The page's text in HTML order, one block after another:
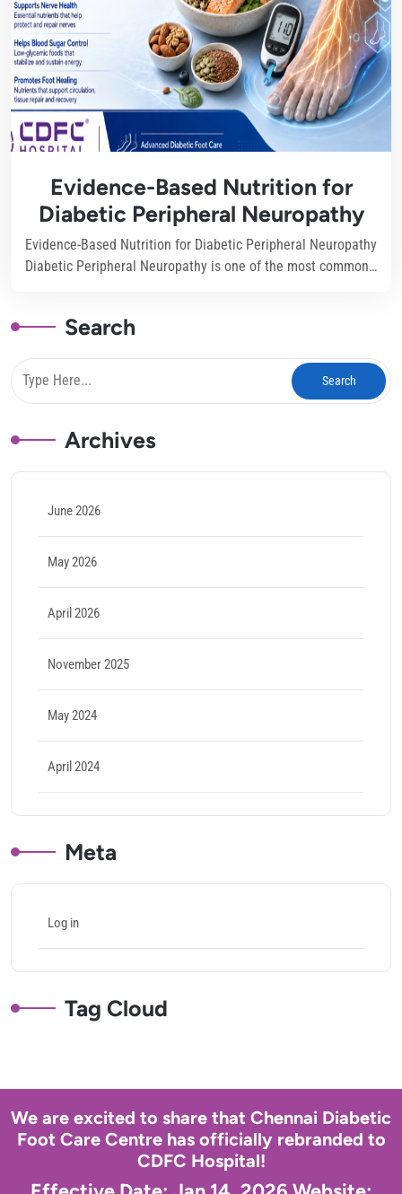
Evidence-Based Nutrition for
Diabetic Peripheral Neuropathy
Evidence-Based Nutrition for Diabetic Peripheral Neuropathy
Diabetic Peripheral Neuropathy is one of the most common…
Search
Archives
June 2026
May 2026
April 2026
November 2025
May 2024
April 2024
Meta
Log in
Tag Cloud
We are excited to share that Chennai Diabetic
Foot Care Centre has officially rebranded to
CDFC Hospital!